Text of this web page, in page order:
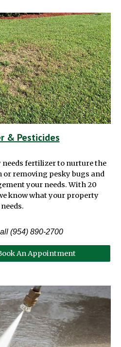
& Pesticides
fertilizer to nurturethe
or removing peskybugs and
your needs. With 20
know what your property
needs.
(954) 890-2700
An Appointment